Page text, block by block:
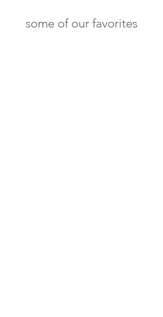
some of our favorites